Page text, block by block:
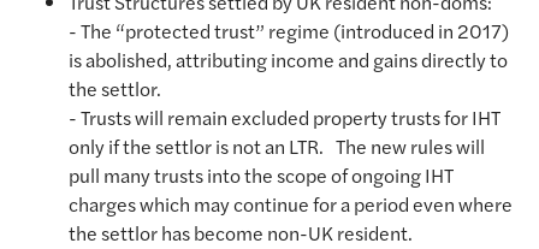
- The “protected trust” regime (introduced in 2017)
is abolished, attributing income and gains directly to
the settlor.
- Trusts will remain excluded property trusts for IHT
only if the settlor is not an LTR. The new rules will
pull many trusts into the scope of ongoing IHT
charges which may continue for a period even where
the settlor has become non-UK resident.